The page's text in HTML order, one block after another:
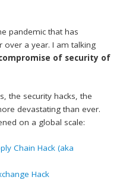
pandemic that has
over a year. I am talking
of security of
the security hacks, the
devastating than ever.
on a global scale:
Chain Hack (aka
Hack